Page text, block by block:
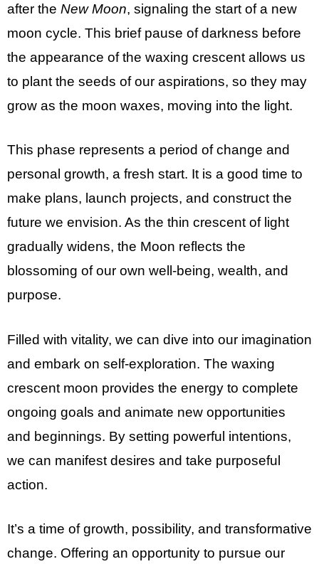
after the New Moon, signaling the start of a new
moon cycle. This brief pause of darkness before
the appearance of the waxing crescent allows us
to plant the seeds of our aspirations, so they may
grow as the moon waxes, moving into the light.
This phase represents a period of change and
personal growth, a fresh start. It is a good time to
make plans, launch projects, and construct the
future we envision. As the thin crescent of light
gradually widens, the Moon reflects the
blossoming of our own well-being, wealth, and
purpose.
Filled with vitality, we can dive into our imagination
and embark on self-exploration. The waxing
crescent moon provides the energy to complete
ongoing goals and animate new opportunities
and beginnings. By setting powerful intentions,
we can manifest desires and take purposeful
action.
It’s a time of growth, possibility, and transformative
change. Offering an opportunity to pursue our